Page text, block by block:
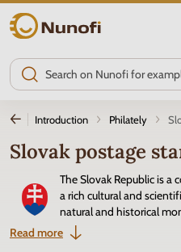
Nunofi.com
Introduction Philately
Slovak postage
The Slovak Republic is a
a rich cultural and
natural and historical
state in 1993, and the
national emblem. Slovak
Read more